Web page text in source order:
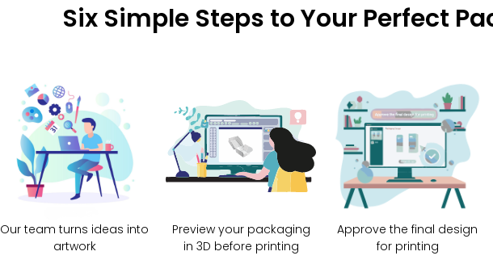
Six Simple Steps to Your Perfect
Our team turns ideas into
artwork
Preview your packaging
in 3D before printing
Approve the final design
for printing